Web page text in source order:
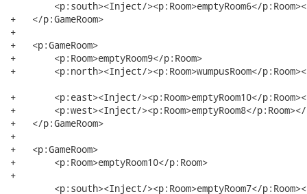
+   </p:GameRoom>
+
+   <p:GameRoom>
+   	<p:Room>emptyRoom9</p:Room>
+   	<p:north><Inject/><p:Room>wumpusRoom</p:Room></p:north>
+   	<p:east><Inject/><p:Room>emptyRoom10</p:Room></p:east>
+   	<p:west><Inject/><p:Room>emptyRoom8</p:Room></p:west>
+   </p:GameRoom>
+
+   <p:GameRoom>
+   	<p:Room>emptyRoom10</p:Room>
+